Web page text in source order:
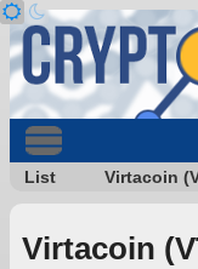
List Virtacoin
Virtacoin